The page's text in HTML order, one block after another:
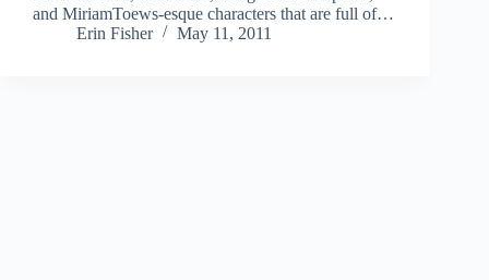
and MiriamToews-esque characters that are full of…
Erin Fisher
May 11, 2011